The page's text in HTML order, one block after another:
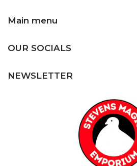
Main menu
OUR SOCIALS
NEWSLETTER